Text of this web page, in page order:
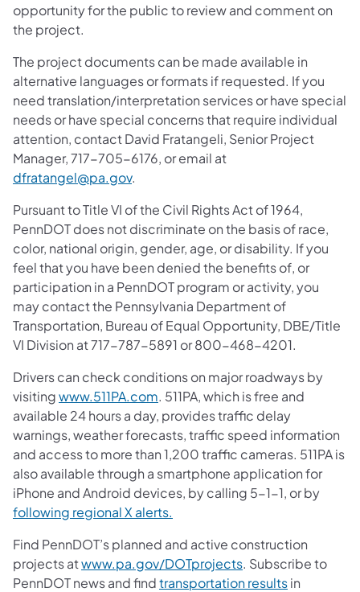
opportunity for the public to review and comment on
the project.
The project documents can be made available in
alternative languages or formats if requested. If you
need translation/interpretation services or have special
needs or have special concerns that require individual
attention, contact David Fratangeli, Senior Project
Manager, 717-705-6176, or email at
dfratangel@pa.gov.
Pursuant to Title VI of the Civil Rights Act of 1964,
PennDOT does not discriminate on the basis of race,
color, national origin, gender, age, or disability. If you
feel that you have been denied the benefits of, or
participation in a PennDOT program or activity, you
may contact the Pennsylvania Department of
Transportation, Bureau of Equal Opportunity, DBE/Title
VI Division at 717-787-5891 or 800-468-4201.
Drivers can check conditions on major roadways by
visitingwww.511PA.com. 511PA, which is free and
available 24 hours a day, provides traffic delay
warnings, weather forecasts, traffic speed information
and access to more than 1,200 traffic cameras. 511PA is
also available through a smartphone application for
iPhone and Android devices, by calling 5-1-1, or by
following regional X alerts.
Find PennDOT’s planned and active construction
projects atwww.pa.gov/DOTprojects. Subscribe to
PennDOT news and findtransportation resultsin